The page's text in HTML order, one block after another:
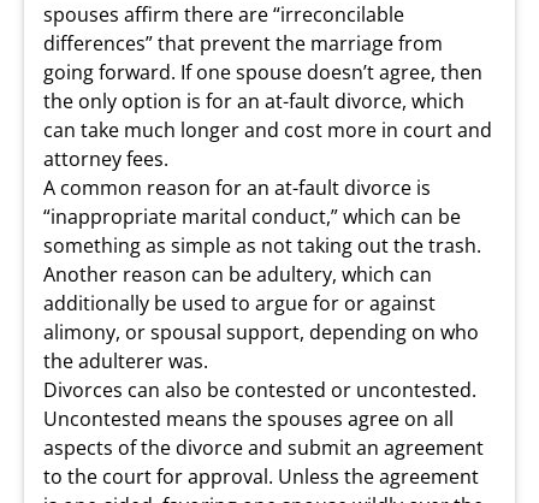
spouses affirm there are “irreconcilable
differences” that prevent the marriage from
going forward. If one spouse doesn’t agree, then
the only option is for an at-fault divorce, which
can take much longer and cost more in court and
attorney fees.
A common reason for an at-fault divorce is
“inappropriate marital conduct,” which can be
something as simple as not taking out the trash.
Another reason can be adultery, which can
additionally be used to argue for or against
alimony, or spousal support, depending on who
the adulterer was.
Divorces can also be contested or uncontested.
Uncontested means the spouses agree on all
aspects of the divorce and submit an agreement
to the court for approval. Unless the agreement